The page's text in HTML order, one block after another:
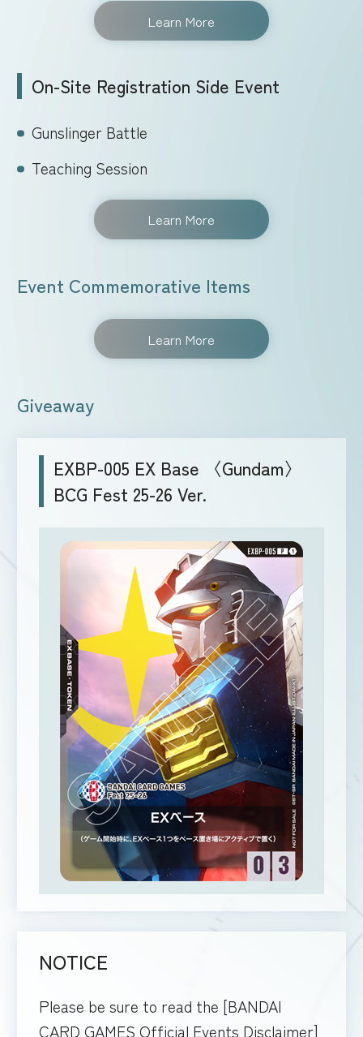
Learn More
On-Site Registration Side Event
Gunslinger Battle
Teaching Session
Learn More
Event Commemorative Items
Learn More
Giveaway
EXBP-005 EX Base 〈Gundam〉
BCG Fest 25-26 Ver.
NOTICE
Please be sure to read the [BANDAI
CARD GAMES Official Events Disclaimer]